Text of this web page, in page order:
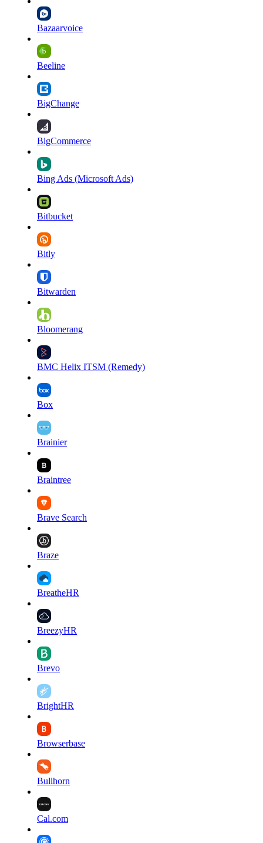
Bazaarvoice
Beeline
BigChange
BigCommerce
Bing Ads (Microsoft Ads)
Bitbucket
Bitly
Bitwarden
Bloomerang
BMC Helix ITSM (Remedy)
Box
Brainier
Braintree
Brave Search
Braze
BreatheHR
BreezyHR
Brevo
BrightHR
Browserbase
Bullhorn
Cal.com